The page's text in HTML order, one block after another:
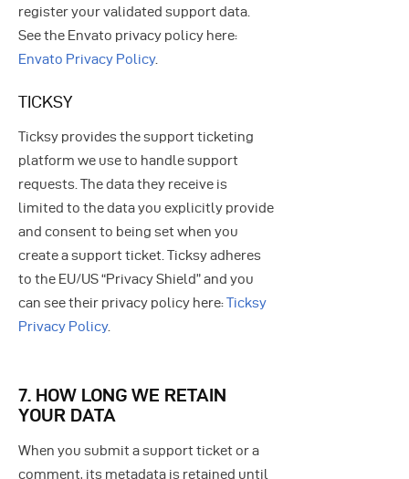
register your validated support data.
See the Envato privacy policy here:
Envato Privacy Policy.
TICKSY
Ticksy provides the support ticketing
platform we use to handle support
requests. The data they receive is
limited to the data you explicitly provide
and consent to being set when you
create a support ticket. Ticksy adheres
to the EU/US “Privacy Shield” and you
can see their privacy policy here:Ticksy
Privacy Policy.
7. HOW LONG WE RETAIN
YOUR DATA
When you submit a support ticket or a
comment, its metadata is retained until